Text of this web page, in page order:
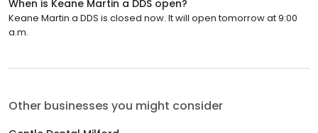
When is Keane Martin a DDS open?
Keane Martin a DDS is closed now. It will open tomorrow at 9:00
a.m.
Other businesses you might consider